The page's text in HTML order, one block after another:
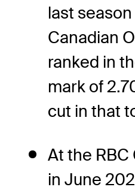
last
Canadian
ranked in
mark of
cut in that
At the RBC
in June